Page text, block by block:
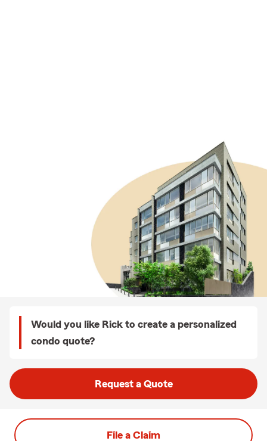
Would you like Rick to create a personalized
condo quote?
Request a Quote
File a Claim